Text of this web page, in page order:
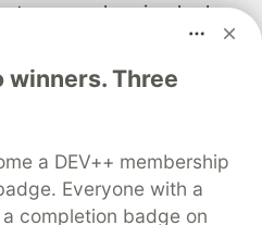
up our logging looks
winners. Three
a DEV++ membership
Everyone with a
completion badge on